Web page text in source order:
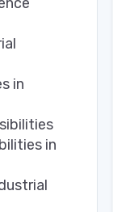
in
in